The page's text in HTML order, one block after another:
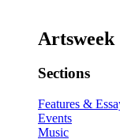
Artsweek
Sections
Features &
Events
Music